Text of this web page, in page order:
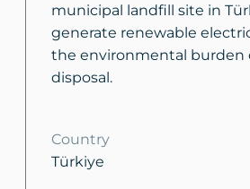
municipal landfill site in
generate renewable
the environmental burden
disposal.
Country
Türkiye